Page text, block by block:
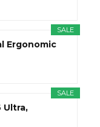
SALE
Ergonomic
SALE
Ultra,